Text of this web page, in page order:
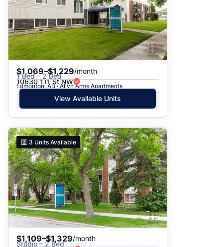
$1,069–$1,229/month
1 Bed – 2 Bed
10630 111 St NW
Edmonton, AB · Allyn Arms Apartments
View Available Units
3 Units Available
$1,109–$1,329/month
Studio – 2 Bed